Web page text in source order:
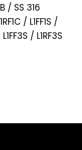
/ SS 316
/ L1FF1S /
/ L1RF3S